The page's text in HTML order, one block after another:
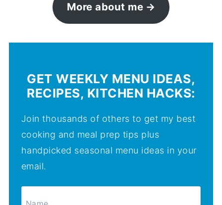
More about me
GET WEEKLY MENU IDEAS,
RECIPES, KITCHEN HACKS:
Join thousands of others to get my best
cooking and meal prep tips plus
handpicked seasonal menu ideas in your
email.